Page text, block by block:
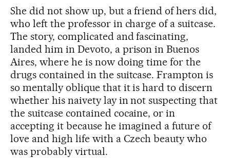
She did not show up, but a friend of hers did,
who left the professor in charge of a suitcase.
The story, complicated and fascinating,
landed him in Devoto, a prison in Buenos
Aires, where he is now doing time for the
drugs contained in the suitcase. Frampton is
so mentally oblique that it is hard to discern
whether his naivety lay in not suspecting that
the suitcase contained cocaine, or in
accepting it because he imagined a future of
love and high life with a Czech beauty who
was probably virtual.